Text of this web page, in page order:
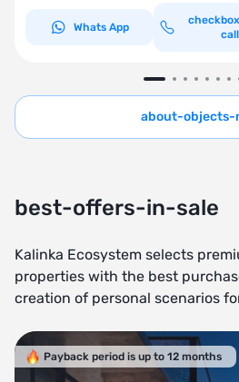
Whats App
call
about-objects-
best-offers-in-sale
Kalinka Ecosystem selects
properties with the best
creation of personal scenarios
Payback period is up to 12 months